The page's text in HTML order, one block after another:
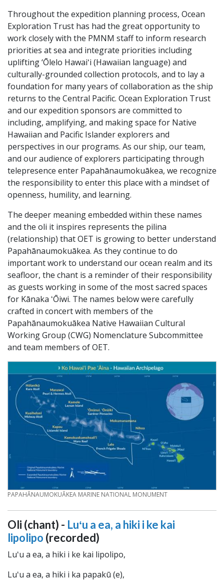
Throughout the expedition planning process, Ocean
Exploration Trust has had the great opportunity to
work closely with the PMNM staff to inform research
priorities at sea and integrate priorities including
uplifting ‘Ōlelo Hawaiʻi (Hawaiian language) and
culturally-grounded collection protocols, and to lay a
foundation for many years of collaboration as the ship
returns to the Central Pacific. Ocean Exploration Trust
and our expedition sponsors are committed to
including, amplifying, and making space for Native
Hawaiian and Pacific Islander explorers and
perspectives in our programs. As our ship, our team,
and our audience of explorers participating through
telepresence enter Papahānaumokuākea, we recognize
the responsibility to enter this place with a mindset of
openness, humility, and learning.
The deeper meaning embedded within these names
and the oli it inspires represents the pilina
(relationship) that OET is growing to better understand
Papahānaumokuākea. As they continue to do
important work to understand our ocean realm and its
seafloor, the chant is a reminder of their responsibility
as guests working in some of the most sacred spaces
for Kānaka ʻŌiwi. The names below were carefully
crafted in concert with members of the
Papahānaumokuākea Native Hawaiian Cultural
Working Group (CWG) Nomenclature Subcommittee
and team members of OET.
CREDIT
PAPAHĀNAUMOKUĀKEA MARINE NATIONAL MONUMENT
Oli (chant) - Luʻu a ea, a hiki i ke kai
lipolipo (recorded)
Luʻu a ea, a hiki i ke kai lipolipo,
Luʻu a ea, a hiki i ka papakū (e),